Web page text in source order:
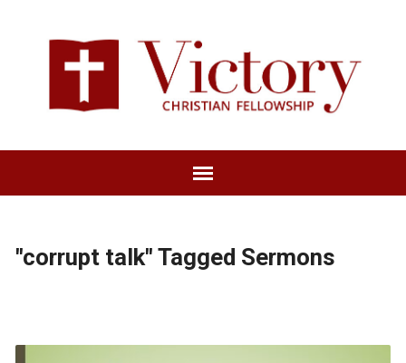
"corrupt talk" Tagged Sermons